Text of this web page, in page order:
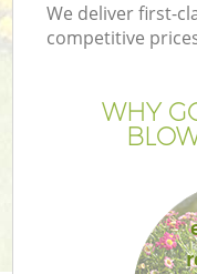
We deliver first-
competitive
WHY